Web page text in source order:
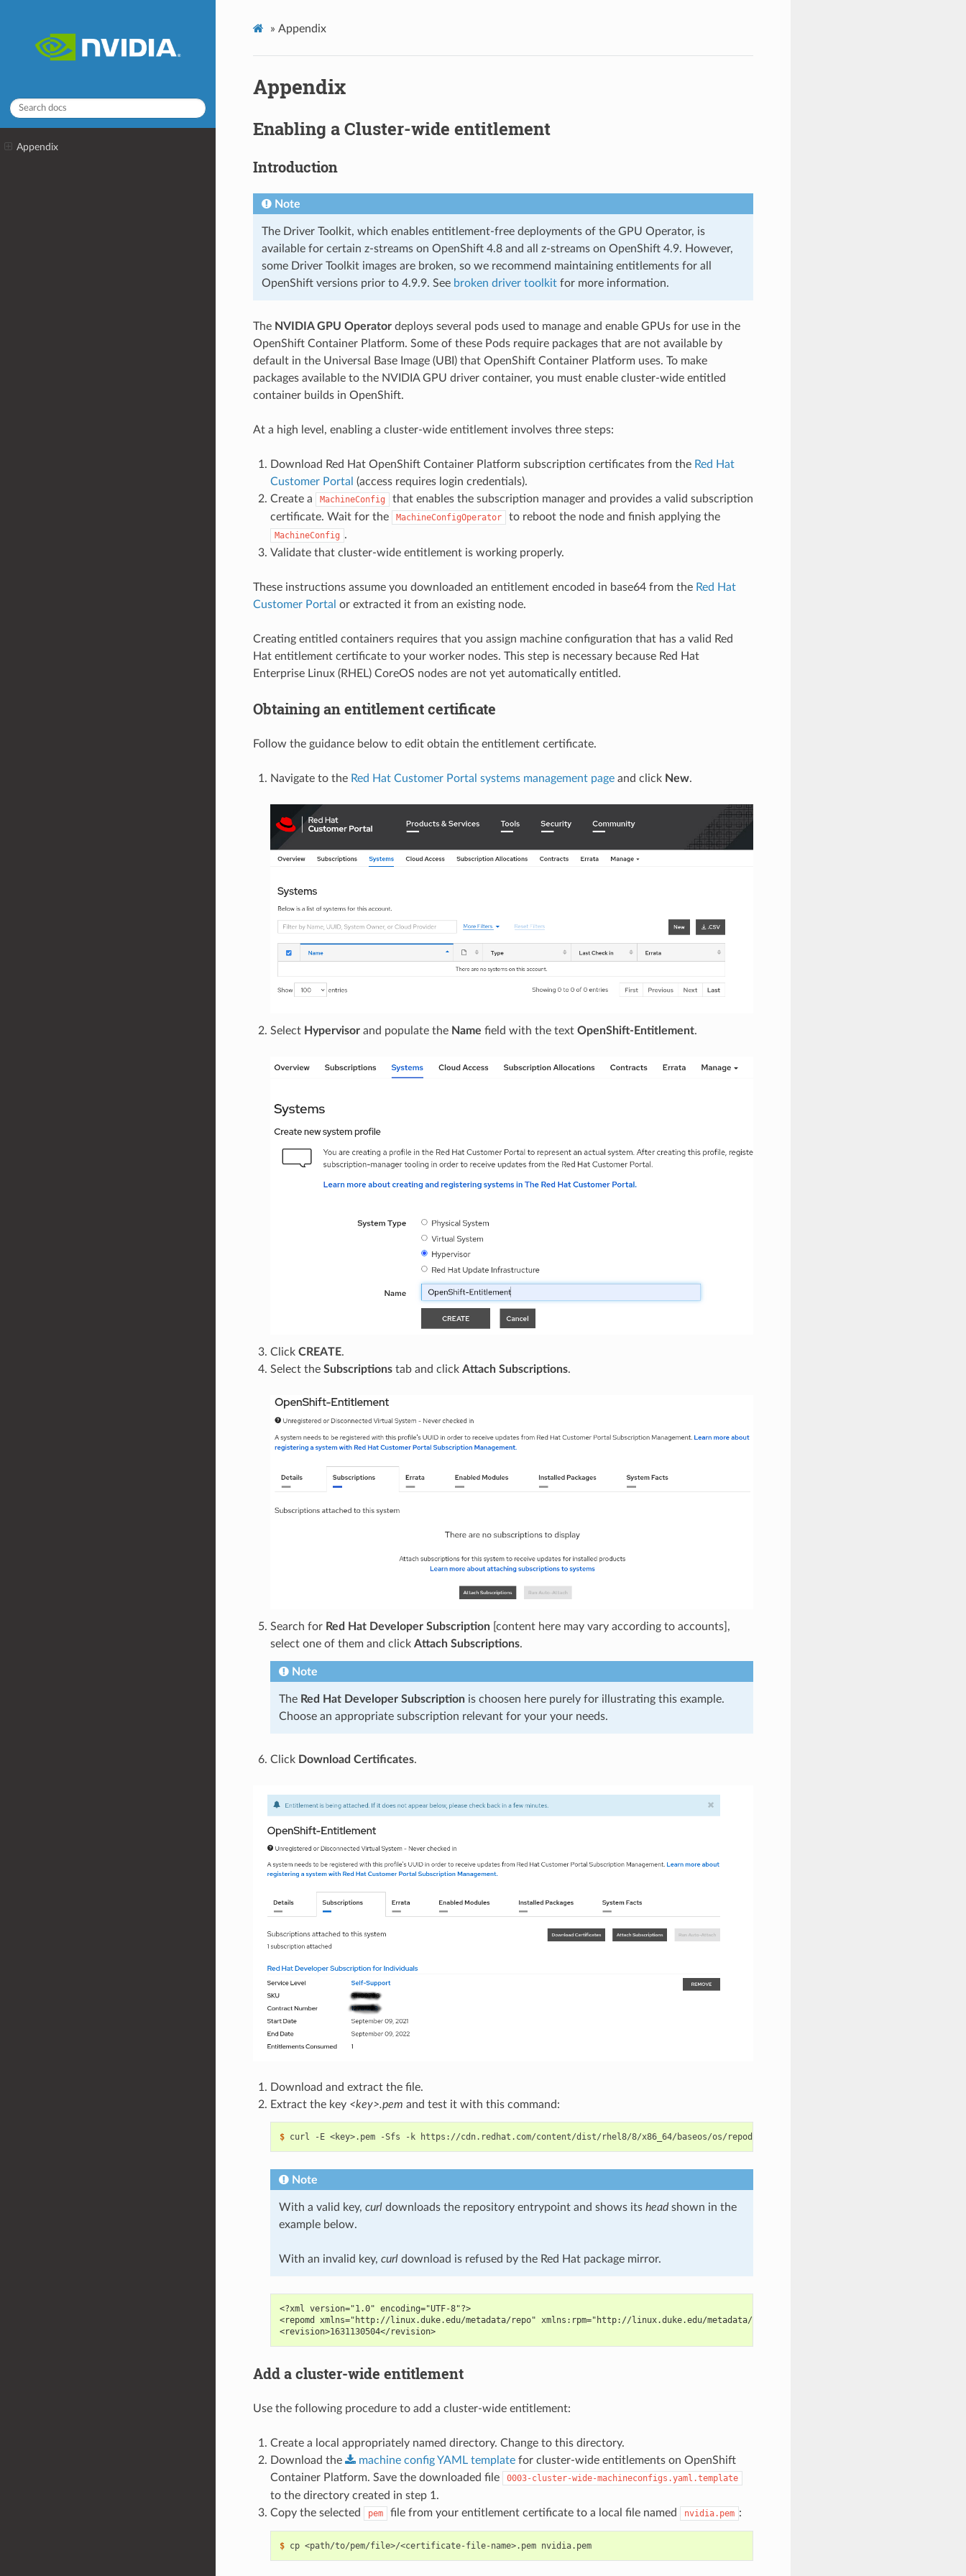
Appendix
» Appendix
Appendix
Enabling a Cluster-wide entitlement
Introduction
Note
The Driver Toolkit, which enables entitlement-free deployments of the GPU Operator, is
available for certain z-streams on OpenShift 4.8 and all z-streams on OpenShift 4.9. However,
some Driver Toolkit images are broken, so we recommend maintaining entitlements for all
OpenShift versions prior to 4.9.9. See broken driver toolkitfor more information.
The NVIDIA GPU Operatordeploys several pods used to manage and enable GPUs for use in the
OpenShift Container Platform. Some of these Pods require packages that are not available by
default in the Universal Base Image (UBI) that OpenShift Container Platform uses. To make
packages available to the NVIDIA GPU driver container, you must enable cluster-wide entitled
container builds in OpenShift.
At a high level, enabling a cluster-wide entitlement involves three steps:
Download Red Hat OpenShift Container Platform subscription certificates from the Red Hat
Customer Portal (access requires login credentials).
Create a
MachineConfig
that enables the subscription manager and provides a valid subscription
certificate. Wait for the
MachineConfigOperator to reboot the node and finish applying the
MachineConfig .
Validate that cluster-wide entitlement is working properly.
These instructions assume you downloaded an entitlement encoded in base64 from the Red Hat
Customer Portal or extracted it from an existing node.
Creating entitled containers requires that you assign machine configuration that has a valid Red
Hat entitlement certificate to your worker nodes. This step is necessary because Red Hat
Enterprise Linux (RHEL) CoreOS nodes are not yet automatically entitled.
Obtaining an entitlement certificate
Follow the guidance below to edit obtain the entitlement certificate.
Navigate to the Red Hat Customer Portal systems management pageand click New.
Select Hypervisorand populate the Name field with the text OpenShift-Entitlement.
Click CREATE.
Select the Subscriptionstab and click Attach Subscriptions.
Search for Red Hat Developer Subscription[content here may vary according to accounts],
select one of them and click Attach Subscriptions.
Note
The Red Hat Developer Subscriptionis choosen here purely for illustrating this example.
Choose an appropriate subscription relevant for your your needs.
Click Download Certificates.
Download and extract the file.
Extract the key <key>.pem and test it with this command:
$ curl -E <key>.pem -Sfs -k https://cdn.redhat.com/content/dist/rhel8/8/x86_64/baseos/os/repodata/repomd.xml
Note
With a valid key, curldownloads the repository entrypoint and shows its headshown in the
example below.
With an invalid key, curldownload is refused by the Red Hat package mirror.
<?xml version="1.0" encoding="UTF-8"?>
<repomd xmlns="http://linux.duke.edu/metadata/repo" xmlns:rpm="http://linux.duke.edu/metadata/rpm">
<revision>1631130504</revision>
Add a cluster-wide entitlement
Use the following procedure to add a cluster-wide entitlement:
Create a local appropriately named directory. Change to this directory.
Download the
machine config YAML templatefor cluster-wide entitlements on OpenShift
Container Platform. Save the downloaded file
0003-cluster-wide-machineconfigs.yaml.template
to the directory created in step 1.
Copy the selected
pem file from your entitlement certificate to a local file named nvidia.pem :
$ cp <path/to/pem/file>/<certificate-file-name>.pem nvidia.pem